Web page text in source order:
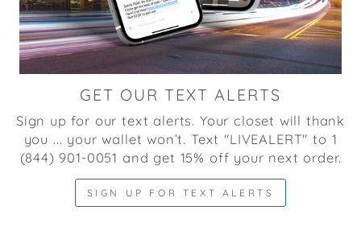
GET OUR TEXT ALERTS
Sign up for our text alerts. Your closet will thank
you ... your wallet won’t. Text "LIVEALERT" to 1
(844) 901-0051 and get 15% off your next order.
SIGN UP FOR TEXT ALERTS